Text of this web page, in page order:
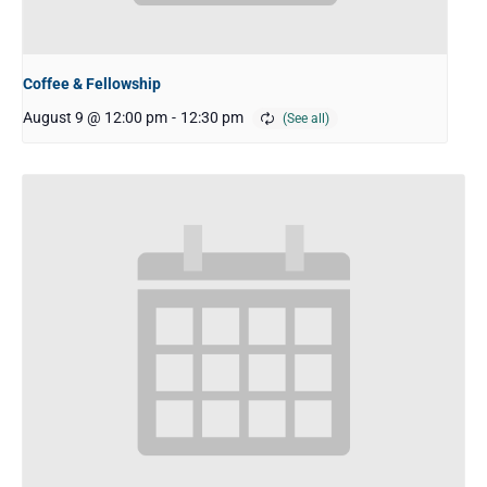
Coffee & Fellowship
August 9 @ 12:00 pm - 12:30 pm